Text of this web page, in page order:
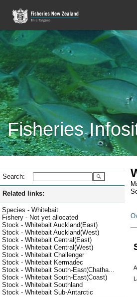
Fisheries
Search:
Related links:
Species - Whitebait
Fishery - Not yet allocated
Stock - Whitebait Auckland(East)
Stock - Whitebait Auckland(West)
Stock - Whitebait Central(East)
Stock - Whitebait Central(West)
Stock - Whitebait Challenger
Stock - Whitebait Kermadec
Stock - Whitebait South-East(Chatha...
Stock - Whitebait South-East(Coast)
Stock - Whitebait Southland
Stock - Whitebait Sub-Antarctic